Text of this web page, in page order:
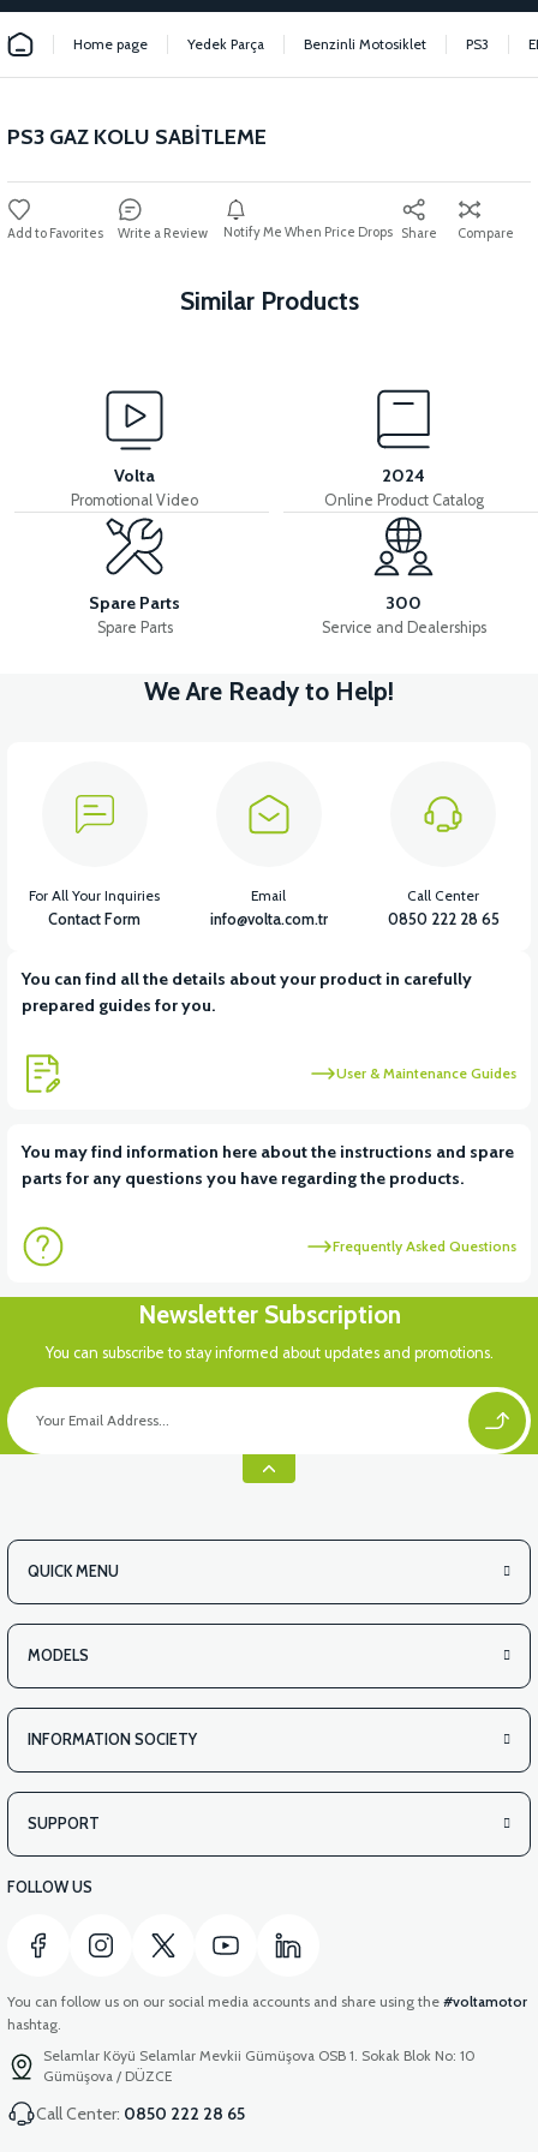
Home page Yedek Parça Benzinli Motosiklet PS3
PS3 GAZ KOLU SABİTLEME
Write a Review Notify Me When Price Drops Share Compare
Similar Products
PS3 INJECTION BRAIN
View
PS3 OXYGEN SENSOR
View
PS3 RECTIFIER PS3 THROTTLE PS3 BACK STOP
Volta
Promotional Video
2024
Online Product Catalog
Spare Parts
Spare Parts
300
Service and Dealerships
We Are Ready to Help!
You can find all the details about your product in carefully
prepared guides for you.
User & Maintenance Guides
You may find information here about the instructions and spare
parts for any questions you have regarding the products.
Frequently Asked Questions
For All Your Inquiries
Contact Form
Email
info@volta.com.tr
Call Center
0850 222 28 65
Newsletter Subscription
You can subscribe to stay informed about updates and promotions.
QUICK MENU
MODELS
INFORMATION SOCIETY
SUPPORT
FOLLOW US
You can follow us on our social media accounts and share using the #voltamotor
hashtag.
Selamlar Köyü Selamlar Mevkii Gümüşova OSB 1. Sokak Blok No: 10
Gümüşova / DÜZCE
Call Center: 0850 222 28 65